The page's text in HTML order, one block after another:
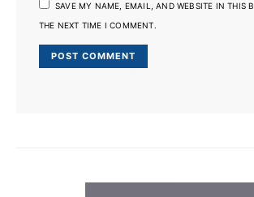
SAVE MY NAME, EMAIL, AND WEBSITE IN THIS
THE NEXT TIME I COMMENT.